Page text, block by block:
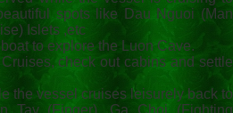
spots like Dau Nguoi (Man
Islets ,etc
to explore the Luon Cave.
check out cabins and settle
the vessel cruises leisurely back to
Tay (Finger), Ga Choi (Fighting